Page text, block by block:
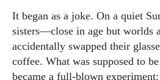
It began as a joke. On a quiet
sisters—close in age but worlds
accidentally swapped their
coffee. What was supposed to
became a full-blown